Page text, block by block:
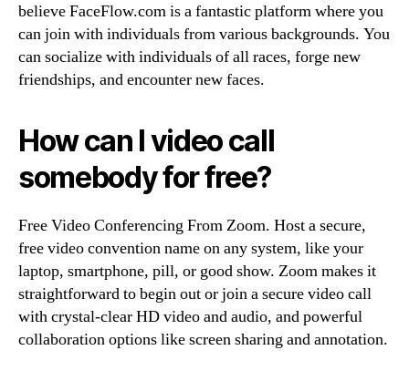
believe FaceFlow.com is a fantastic platform where you
can join with individuals from various backgrounds. You
can socialize with individuals of all races, forge new
friendships, and encounter new faces.
How can I video call
somebody for free?
Free Video Conferencing From Zoom. Host a secure,
free video convention name on any system, like your
laptop, smartphone, pill, or good show. Zoom makes it
straightforward to begin out or join a secure video call
with crystal-clear HD video and audio, and powerful
collaboration options like screen sharing and annotation.